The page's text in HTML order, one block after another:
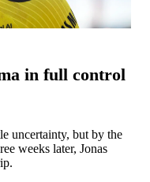
in full control
uncertainty, but by the
weeks later, Jonas